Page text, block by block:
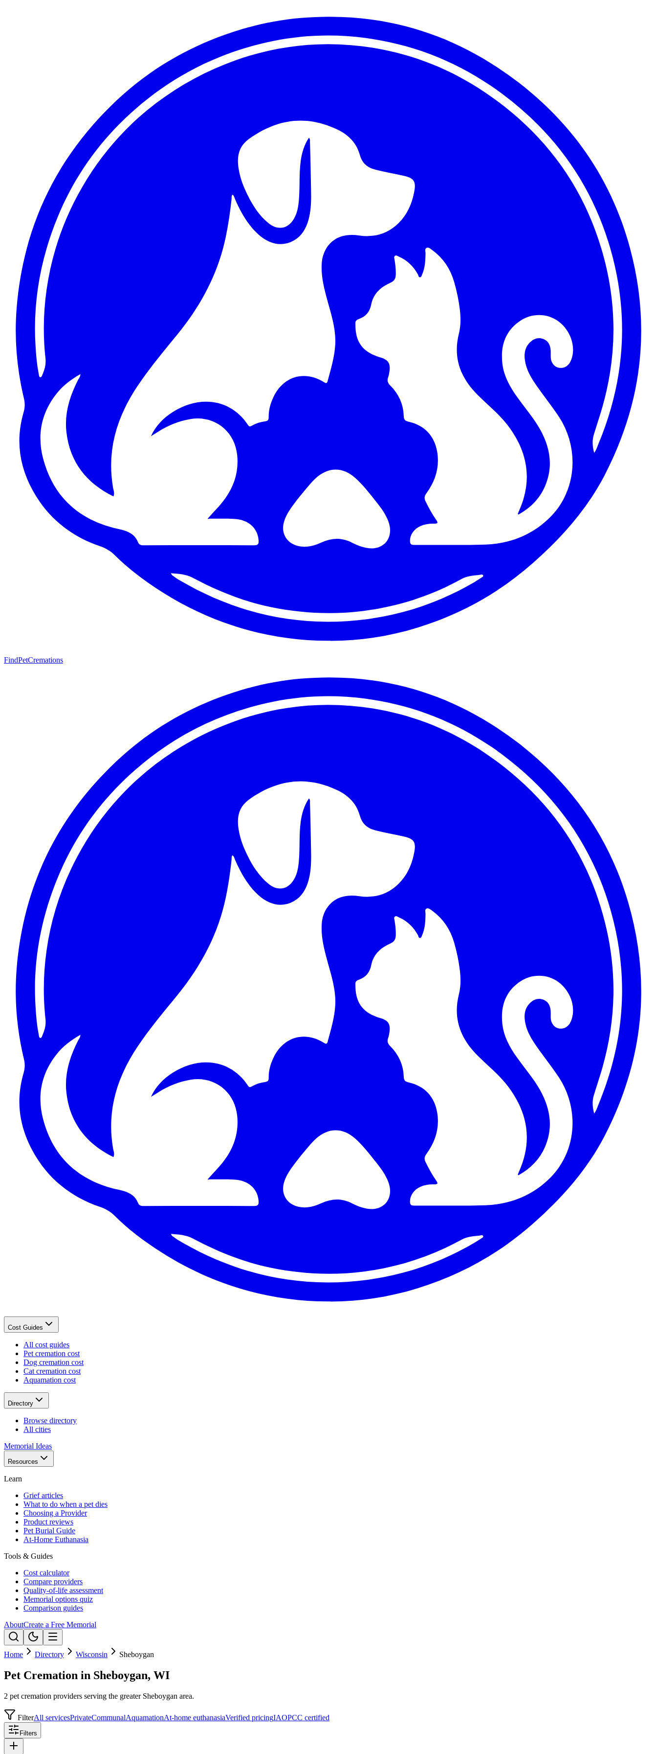
FindPetCremations
Cost Guides
All cost guides
Pet cremation cost
Dog cremation cost
Cat cremation cost
Aquamation cost
Directory
Browse directory
All cities
Memorial Ideas
Resources
Learn
Grief articles
What to do when a pet dies
Choosing a Provider
Product reviews
Pet Burial Guide
At-Home Euthanasia
Tools & Guides
Cost calculator
Compare providers
Quality-of-life assessment
Memorial options quiz
Comparison guides
AboutCreate a Free Memorial
Home Directory Wisconsin Sheboygan
Pet Cremation in Sheboygan, WI
2 pet cremation providers serving the greater Sheboygan area.
FilterAll servicesPrivateCommunalAquamationAt-home euthanasiaVerified pricingIAOPCC certified
Filters